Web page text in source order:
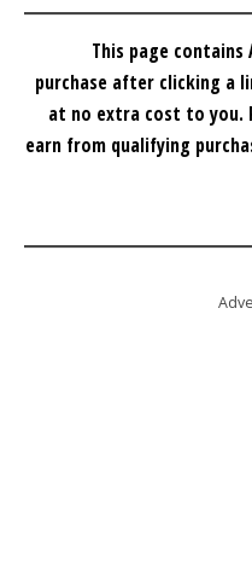
This page contains
purchase after clicking a
at no extra cost to you.
earn from qualifying